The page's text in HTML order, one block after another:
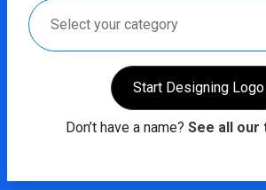
Select your category
Start Designing Logo
Don’t have a name? See all our